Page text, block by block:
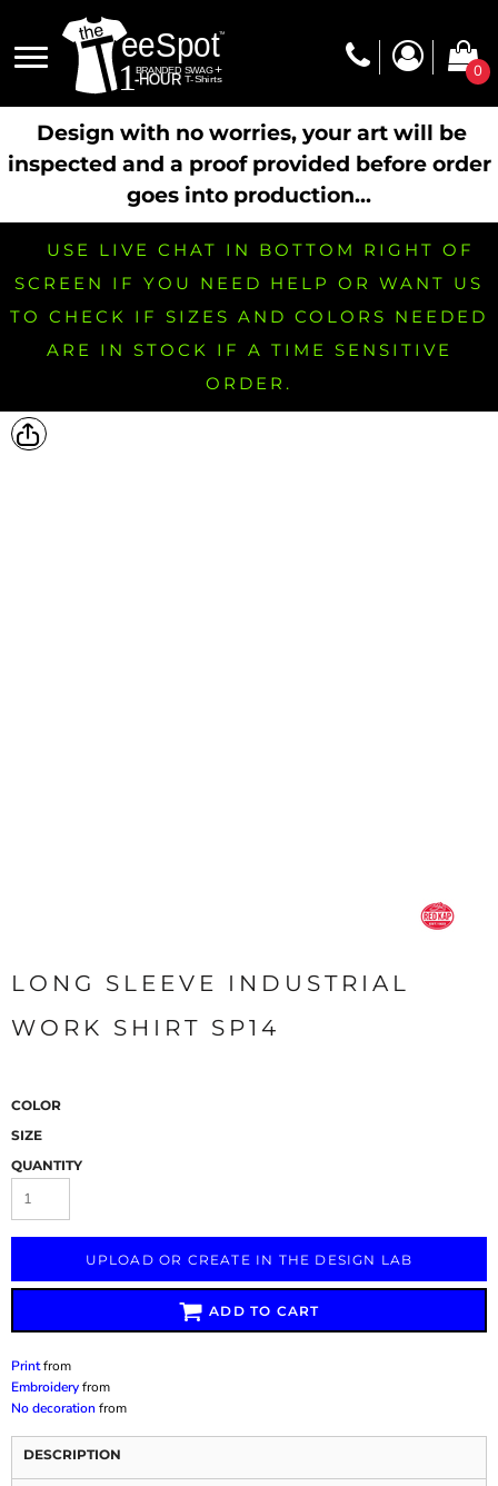
0
Design with no worries, your art will be
inspected and a proof provided before order
goes into production...
USE LIVE CHAT IN BOTTOM RIGHT OF
SCREEN IF YOU NEED HELP OR WANT US
TO CHECK IF SIZES AND COLORS NEEDED
ARE IN STOCK IF A TIME SENSITIVE
ORDER.
LONG SLEEVE INDUSTRIAL
WORK SHIRT SP14
COLOR
SIZE
QUANTITY
UPLOAD OR CREATE IN THE DESIGN LAB
ADD TO CART
Printfrom
Embroideryfrom
No decorationfrom
DESCRIPTION